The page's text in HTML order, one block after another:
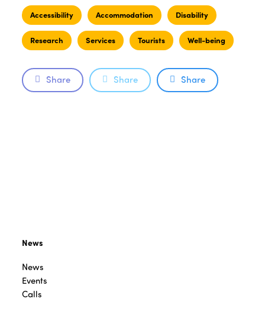
Accessibility Accommodation Disability
Research Services Tourists Well-being
Share Share Share
News
News
Events
Calls